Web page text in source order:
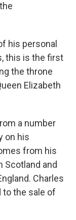
his personal
this is the first
the throne
Elizabeth
a number
on his
from his
Scotland and
Charles
to the sale of